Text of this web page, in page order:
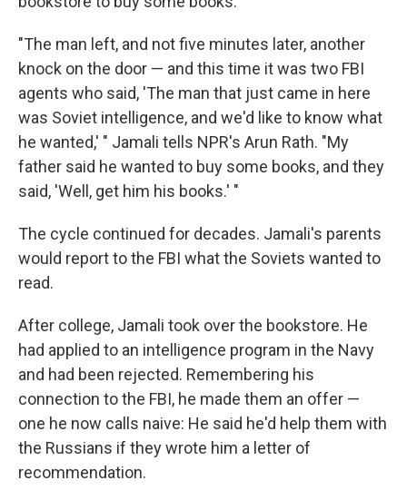
"The man left, and not five minutes later, another
knock on the door — and this time it was two FBI
agents who said, 'The man that just came in here
was Soviet intelligence, and we'd like to know what
he wanted,' " Jamali tells NPR's Arun Rath. "My
father said he wanted to buy some books, and they
said, 'Well, get him his books.' "
The cycle continued for decades. Jamali's parents
would report to the FBI what the Soviets wanted to
read.
After college, Jamali took over the bookstore. He
had applied to an intelligence program in the Navy
and had been rejected. Remembering his
connection to the FBI, he made them an offer —
one he now calls naive: He said he'd help them with
the Russians if they wrote him a letter of
recommendation.